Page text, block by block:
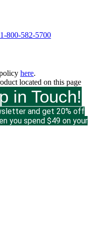
1-800-582-5700
here.
located on this page
in Touch!
and get 20% off
you spend $49 on your